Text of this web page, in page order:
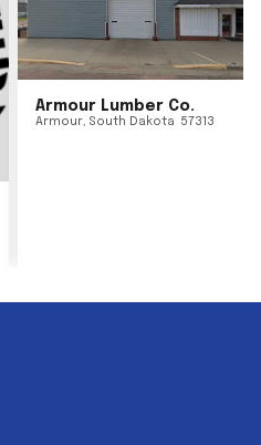
Armour Lumber Co.
Armour, South Dakota 57313